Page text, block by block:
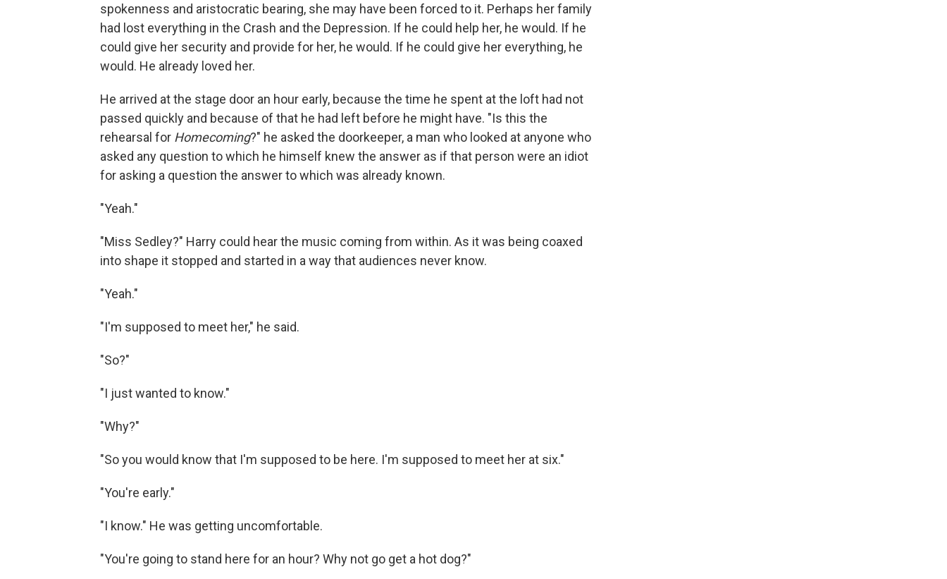
spokenness and aristocratic bearing, she may have been forced to it. Perhaps her fam­ily
had lost everything in the Crash and the Depression. If he could help her, he would. If he
could give her security and provide for her, he would. If he could give her everything, he
would. He already loved her.
He arrived at the stage door an hour early, because the time he spent at the loft had not
passed quickly and because of that he had left before he might have. "Is this the
rehearsal for Homecoming?" he asked the doorkeeper, a man who looked at anyone who
asked any question to which he himself knew the answer as if that person were an idiot
for asking a question the answer to which was already known.
"Yeah."
"Miss Sedley?" Harry could hear the music coming from within. As it was being coaxed
into shape it stopped and started in a way that audiences never know.
"Yeah."
"I'm supposed to meet her," he said.
"So?"
"I just wanted to know."
"Why?"
"So you would know that I'm supposed to be here. I'm supposed to meet her at six."
"You're early."
"I know." He was getting uncomfortable.
"You're going to stand here for an hour? Why not go get a hot dog?"